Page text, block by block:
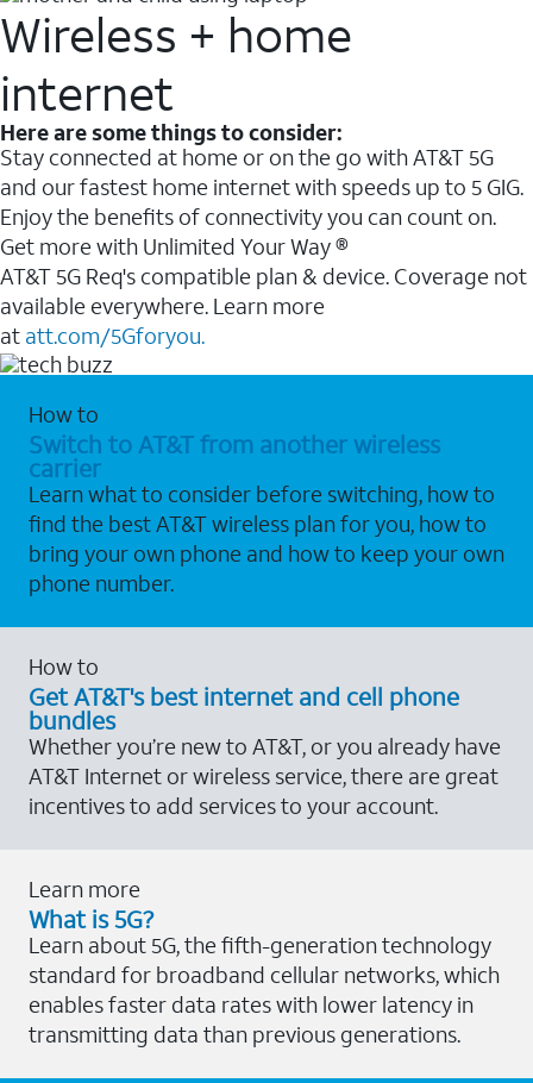
Wireless + home
internet
Here are some things to consider:
Stay connected at home or on the go with AT&T 5G
and our fastest home internet with speeds up to 5 GIG.
Enjoy the benefits of connectivity you can count on.
Get more with Unlimited Your Way ®
AT&T 5G Req's compatible plan & device. Coverage not
available everywhere. Learn more
at att.com/5Gforyou.
How to
Switch to AT&T from another wireless
carrier
Learn what to consider before switching, how to
find the best AT&T wireless plan for you, how to
bring your own phone and how to keep your own
phone number.
How to
Get AT&T's best internet and cell phone
bundles
Whether you’re new to AT&T, or you already have
AT&T Internet or wireless service, there are great
incentives to add services to your account.
Learn more
What is 5G?
Learn about 5G, the fifth-generation technology
standard for broadband cellular networks, which
enables faster data rates with lower latency in
transmitting data than previous generations.